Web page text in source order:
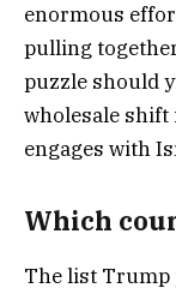
enormous
pulling
puzzle should
wholesale shift
engages with
Which
The list Trump